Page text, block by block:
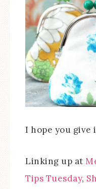
I hope you give
Linking up at
Tips Tuesday,